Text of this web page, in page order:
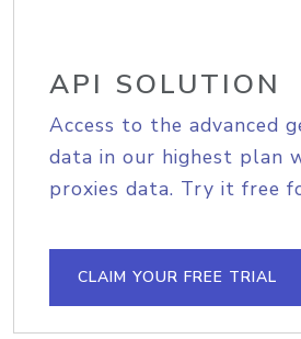
API SOLUTION
Access to the advanced
data in our highest plan
proxies data. Try it free
CLAIM YOUR FREE TRIAL